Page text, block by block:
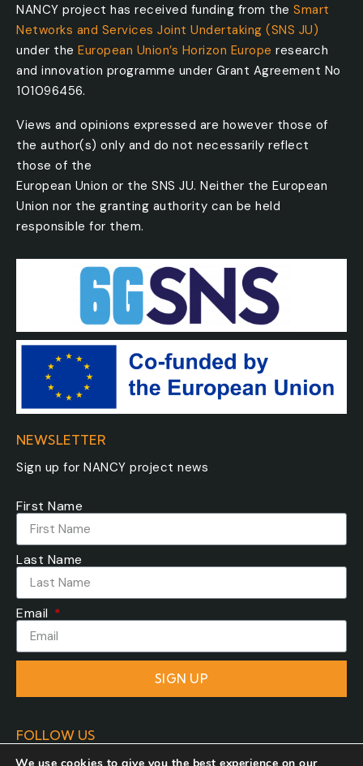
NANCY project has received funding from the Smart
Networks and Services Joint Undertaking (SNS JU)
under the European Union’s Horizon Europe research
and innovation programme under Grant Agreement No
101096456.
Views and opinions expressed are however those of
the author(s) only and do not necessarily reflect
those of the
European Union or the SNS JU. Neither the European
Union nor the granting authority can be held
responsible for them.
NEWSLETTER
Sign up for NANCY project news
First Name
Last Name
Email
SIGN UP
FOLLOW US